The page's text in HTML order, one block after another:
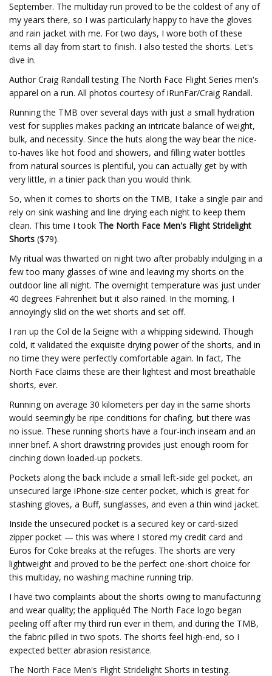
September. The multiday run proved to be the coldest of any of
my years there, so I was particularly happy to have the gloves
and rain jacket with me. For two days, I wore both of these
items all day from start to finish. I also tested the shorts. Let's
dive in.
Author Craig Randall testing The North Face Flight Series men's
apparel on a run. All photos courtesy of iRunFar/Craig Randall.
Running the TMB over several days with just a small hydration
vest for supplies makes packing an intricate balance of weight,
bulk, and necessity. Since the huts along the way bear the nice-
to-haves like hot food and showers, and filling water bottles
from natural sources is plentiful, you can actually get by with
very little, in a tinier pack than you would think.
So, when it comes to shorts on the TMB, I take a single pair and
rely on sink washing and line drying each night to keep them
clean. This time I took The North Face Men's Flight Stridelight
Shorts ($79).
My ritual was thwarted on night two after probably indulging in a
few too many glasses of wine and leaving my shorts on the
outdoor line all night. The overnight temperature was just under
40 degrees Fahrenheit but it also rained. In the morning, I
annoyingly slid on the wet shorts and set off.
I ran up the Col de la Seigne with a whipping sidewind. Though
cold, it validated the exquisite drying power of the shorts, and in
no time they were perfectly comfortable again. In fact, The
North Face claims these are their lightest and most breathable
shorts, ever.
Running on average 30 kilometers per day in the same shorts
would seemingly be ripe conditions for chafing, but there was
no issue. These running shorts have a four-inch inseam and an
inner brief. A short drawstring provides just enough room for
cinching down loaded-up pockets.
Pockets along the back include a small left-side gel pocket, an
unsecured large iPhone-size center pocket, which is great for
stashing gloves, a Buff, sunglasses, and even a thin wind jacket.
Inside the unsecured pocket is a secured key or card-sized
zipper pocket — this was where I stored my credit card and
Euros for Coke breaks at the refuges. The shorts are very
lightweight and proved to be the perfect one-short choice for
this multiday, no washing machine running trip.
I have two complaints about the shorts owing to manufacturing
and wear quality; the appliquéd The North Face logo began
peeling off after my third run ever in them, and during the TMB,
the fabric pilled in two spots. The shorts feel high-end, so I
expected better abrasion resistance.
The North Face Men's Flight Stridelight Shorts in testing.